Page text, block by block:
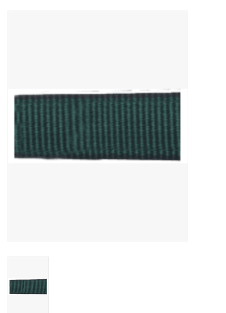
Home, Attire & Leather
working
Reptile